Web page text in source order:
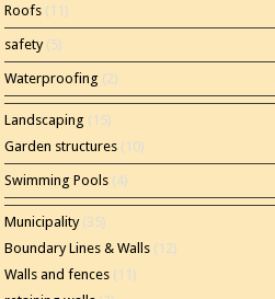
Roofs (11)
safety(5)
Waterproofing (2)
Landscaping (15)
Garden structures (10)
Swimming Pools (4)
Municipality(35)
Boundary Lines & Walls (12)
Walls and fences (11)